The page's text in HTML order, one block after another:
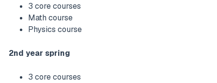
3 core courses
Math course
Physics course
2nd year spring
3 core courses